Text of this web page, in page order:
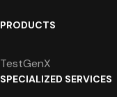
PRODUCTS
TestGenX
SPECIALIZED SERVICES